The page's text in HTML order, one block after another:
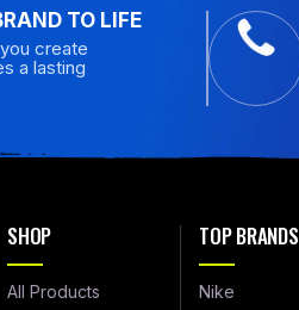
TO LIFE
create
a lasting
SHOP
All Products
TOP BRANDS
Nike